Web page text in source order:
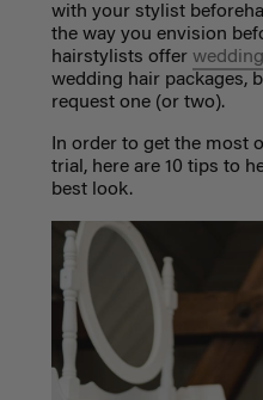
with your stylist
the way you envision
hairstylists offer
wedding hair packages,
request one (or two).
In order to get the most
trial, here are 10 tips to
best look.